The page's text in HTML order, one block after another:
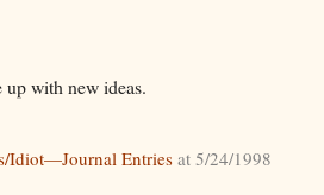
with new ideas.
Idiot—Journal Entries at 5/24/1998